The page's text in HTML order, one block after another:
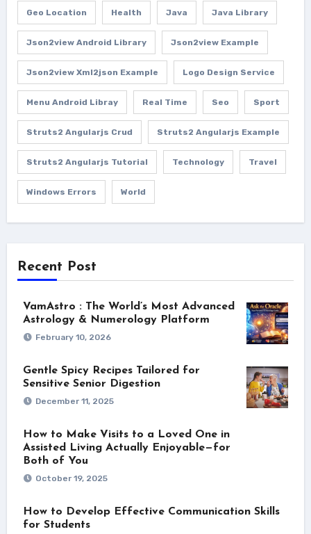
Geo Location Health Java Java Library
Json2view Android Library Json2view Example
Json2view Xml2json Example Logo Design Service
Menu Android Libray Real Time Seo Sport
Struts2 Angularjs Crud Struts2 Angularjs Example
Struts2 Angularjs Tutorial Technology Travel
Windows Errors World
Recent Post
VamAstro : The World’s Most Advanced
Astrology & Numerology Platform
February 10, 2026
Gentle Spicy Recipes Tailored for
Sensitive Senior Digestion
December 11, 2025
How to Make Visits to a Loved One in
Assisted Living Actually Enjoyable—for
Both of You
October 19, 2025
How to Develop Effective Communication Skills
for Students